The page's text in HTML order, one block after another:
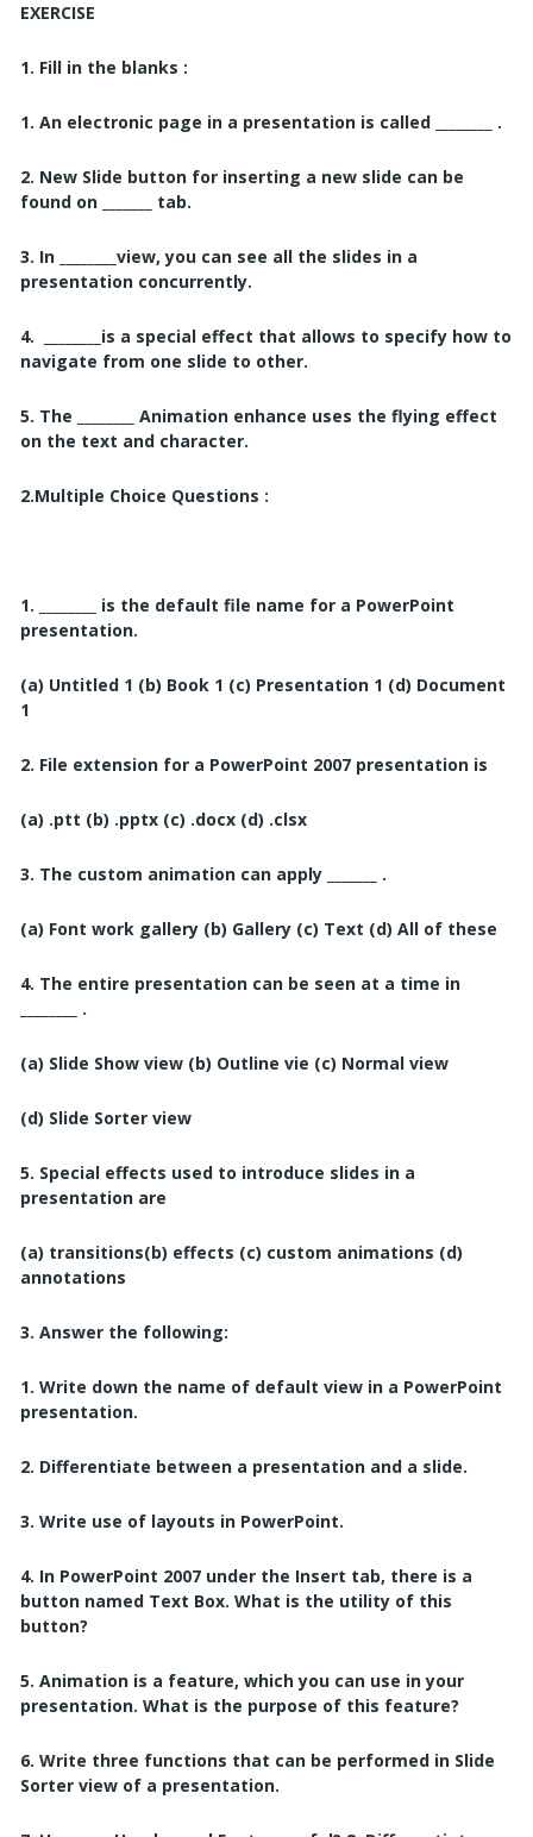
EXERCISE
1. Fill in the blanks :
1. An electronic page in a presentation is called ________ .
2. New Slide button for inserting a new slide can be
found on _______ tab.
3. In ________view, you can see all the slides in a
presentation concurrently.
4. ________is a special effect that allows to specify how to
navigate from one slide to other.
5. The ________ Animation enhance uses the flying effect
on the text and character.
2.Multiple Choice Questions :
1. ________ is the default file name for a PowerPoint
presentation.
(a) Untitled 1 (b) Book 1 (c) Presentation 1 (d) Document
1
2. File extension for a PowerPoint 2007 presentation is
(a) .ptt (b) .pptx (c) .docx (d) .clsx
3. The custom animation can apply _______ .
(a) Font work gallery (b) Gallery (c) Text (d) All of these
4. The entire presentation can be seen at a time in
________ .
(a) Slide Show view (b) Outline vie (c) Normal view
(d) Slide Sorter view
5. Special effects used to introduce slides in a
presentation are
(a) transitions(b) effects (c) custom animations (d)
annotations
3. Answer the following:
1. Write down the name of default view in a PowerPoint
presentation.
2. Differentiate between a presentation and a slide.
3. Write use of layouts in PowerPoint.
4. In PowerPoint 2007 under the Insert tab, there is a
button named Text Box. What is the utility of this
button?
5. Animation is a feature, which you can use in your
presentation. What is the purpose of this feature?
6. Write three functions that can be performed in Slide
Sorter view of a presentation.